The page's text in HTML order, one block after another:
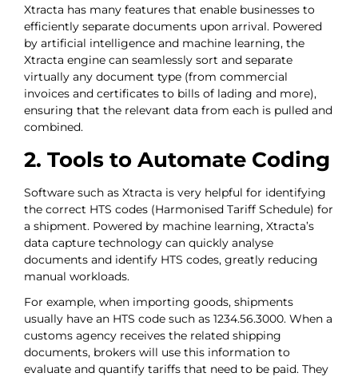
Xtracta has many features that enable businesses to
efficiently separate documents upon arrival. Powered
by artificial intelligence and machine learning, the
Xtracta engine can seamlessly sort and separate
virtually any document type (from commercial
invoices and certificates to bills of lading and more),
ensuring that the relevant data from each is pulled and
combined.
2. Tools to Automate Coding
Software such as Xtracta is very helpful for identifying
the correct HTS codes (Harmonised Tariff Schedule) for
a shipment. Powered by machine learning, Xtracta’s
data capture technology can quickly analyse
documents and identify HTS codes, greatly reducing
manual workloads.
For example, when importing goods, shipments
usually have an HTS code such as 1234.56.3000. When a
customs agency receives the related shipping
documents, brokers will use this information to
evaluate and quantify tariffs that need to be paid. They